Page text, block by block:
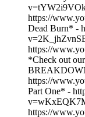
https://
Dead Burn* -
https://
*Check out
https://
Part One* -
https://